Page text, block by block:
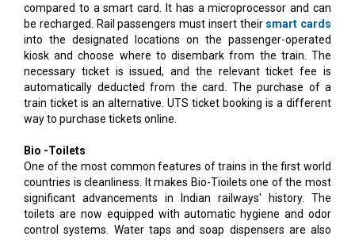
compared to a smart card. It has a microprocessor and can
be recharged. Rail passengers must insert their smart cards
into the designated locations on the passenger-operated
kiosk and choose where to disembark from the train. The
necessary ticket is issued, and the relevant ticket fee is
automatically deducted from the card. The purchase of a
train ticket is an alternative. UTS ticket booking is a different
way to purchase tickets online.
Bio -Toilets
One of the most common features of trains in the first world
countries is cleanliness. It makes Bio-Tioilets one of the most
significant advancements in Indian railways' history. The
toilets are now equipped with automatic hygiene and odor
control systems. Water taps and soap dispensers are also